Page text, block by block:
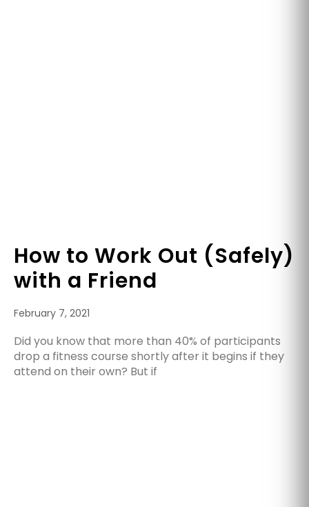
How to Work Out (Safely)
with a Friend
February 7, 2021
Did you know that more than 40% of participants
drop a fitness course shortly after it begins if they
attend on their own? But if